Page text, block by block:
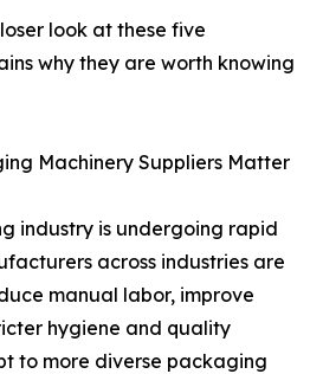
look at these five
why they are worth knowing
Machinery Suppliers Matter
industry is undergoing rapid
across industries are
manual labor, improve
hygiene and quality
to more diverse packaging